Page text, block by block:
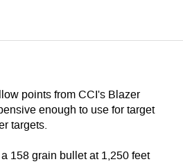
points from CCI's Blazer
enough to use for target
targets.
158 grain bullet at 1,250 feet